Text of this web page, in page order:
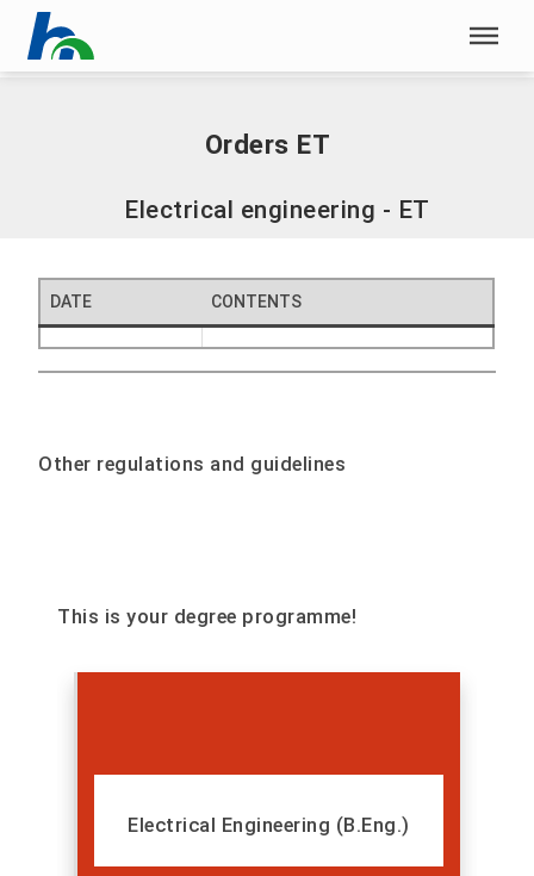
Skip menu
Home |Orders ET
Orders ET
Electrical engineering - ET
DATE CONTENTS
Other regulations and guidelines
This is your degree programme!
Electrical Engineering (B.Eng.)